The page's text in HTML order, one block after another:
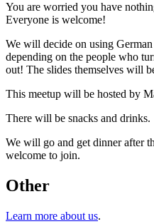
You are worried you have
Everyone is welcome!
We will decide on using
depending on the people who
out! The slides themselves will
This meetup will be hosted by
There will be snacks and drinks.
We will go and get dinner after
welcome to join.
Other
Learn more about us.